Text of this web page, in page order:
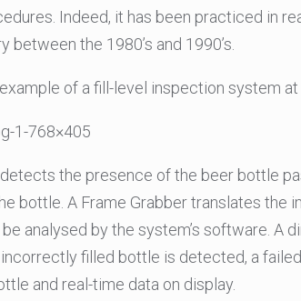
Indeed, it has been practiced in
between the 1980’s and 1990’s.
example of a fill-level inspection system
the presence of the beer bottle
bottle. A Frame Grabber translates
be analysed by the system’s software.
filled bottle is detected, a
and real-time data on display.